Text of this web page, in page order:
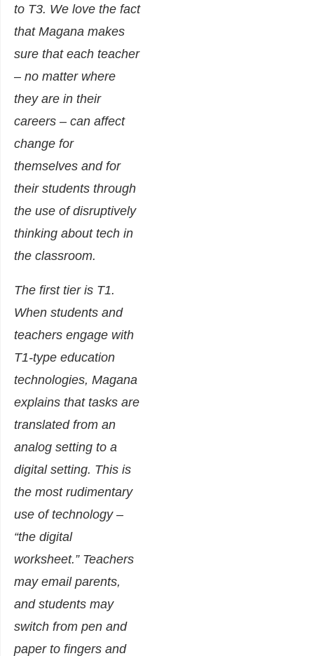
to T3. We love the fact
that Magana makes
sure that each teacher
– no matter where
they are in their
careers – can affect
change for
themselves and for
their students through
the use of disruptively
thinking about tech in
the classroom.
The first tier is T1.
When students and
teachers engage with
T1-type education
technologies, Magana
explains that tasks are
translated from an
analog setting to a
digital setting. This is
the most rudimentary
use of technology –
“the digital
worksheet.” Teachers
may email parents,
and students may
switch from pen and
paper to fingers and